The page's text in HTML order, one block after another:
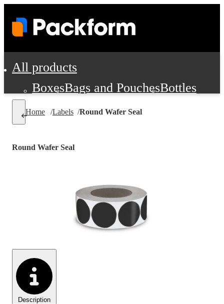
All products
BoxesBags and PouchesBottles
Office Supplies, Furniture and
Cleaning and Janitorial Supplies
Material HandlingPallets
Home /Labels /Round Wafer Seal
Description
Round Wafer Seal